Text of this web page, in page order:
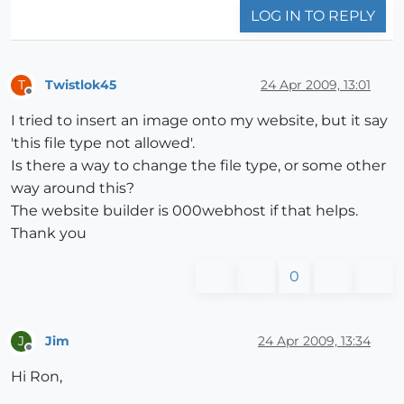
LOG IN TO REPLY
T Twistlok45 24 Apr 2009, 13:01
I tried to insert an image onto my website, but it say
'this file type not allowed'.
Is there a way to change the file type, or some other
way around this?
The website builder is 000webhost if that helps.
Thank you
0
J Jim 24 Apr 2009, 13:34
Hi Ron,